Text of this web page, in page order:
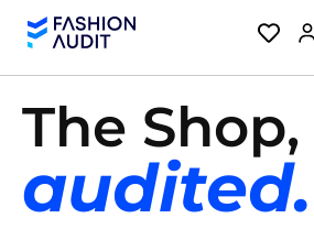
The Shop,
audited.